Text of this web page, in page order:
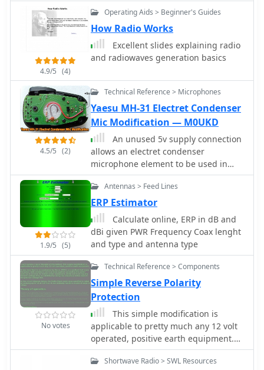
particularly concerning Google API
changes that impacted distance
calculations and required user-side
browser configuration adjustments for
VAXXi, frequently communicates these
technical adjustments and database
updates, often acknowledging user
contributions and donations.
Distinctively, the resource provides a
historical perspective through its
update archives, illustrating the
evolution of shortwave listening over
inception in 2011. It also mentions
specific events, such as the BBC
adding shortwave broadcasts for
Ukraine on 5875 kHz and 15735 kHz,
demonstrating its responsiveness to
global events impacting broadcast
schedules. The site's commitment to
user feedback is evident in its bug
reporting and feature request
mechanisms, contributing to its
ongoing refinement.
4.9/5 (4)
Operating Aids > Beginner's Guides
How Radio Works
Excellent slides explaining radio
and radiowaves generation basics
4.5/5 (2)
Technical Reference > Microphones
Yaesu MH-31 Electret Condenser
Mic Modification — M0UKD
An unused 5v supply connection
allows an electret condenser
microphone element to be used in
place of the standard dynamic
element. Modification by M0UKD
1.9/5 (5)
Antennas > Feed Lines
ERP Estimator
Calculate online, ERP in dB and
dBi given PWR Frequency Coax lenght
and type and antenna type
No votes
Technical Reference > Components
Simple Reverse Polarity
Protection
This simple modification is
applicable to pretty much any 12 volt
operated, positive earth equipment.
by Chris Cox, N0UK, G4JEC
Shortwave Radio > SWL Resources